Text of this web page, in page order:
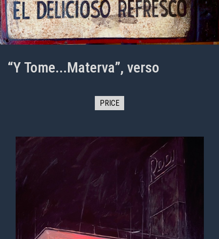
“Y Tome...Materva”, verso
PRICE